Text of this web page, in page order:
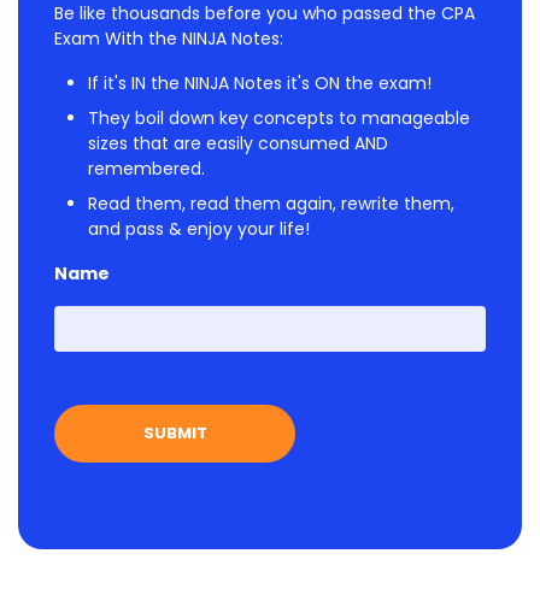
Be like thousands before you who passed the CPA
Exam With the NINJA Notes:
If it's IN the NINJA Notes it's ON the exam!
They boil down key concepts to manageable
sizes that are easily consumed AND
remembered.
Read them, read them again, rewrite them,
and pass & enjoy your life!
Name
First